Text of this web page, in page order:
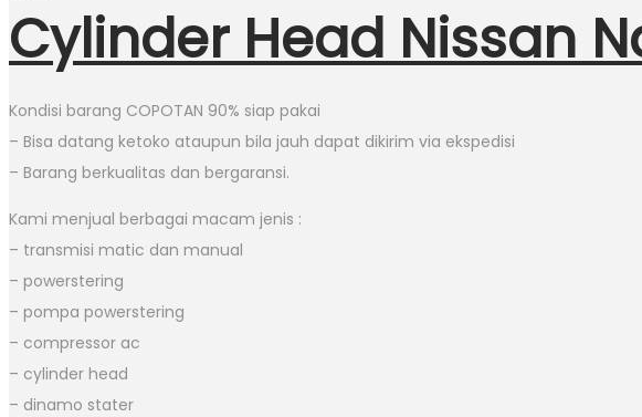
Cylinder Head Nissan
Kondisi barang COPOTAN 90% siap pakai
– Bisa datang ketoko ataupun bila jauh dapat dikirim via ekspedisi
– Barang berkualitas dan bergaransi.
Kami menjual berbagai macam jenis :
– transmisi matic dan manual
– powerstering
– pompa powerstering
– compressor ac
– cylinder head
– dinamo stater